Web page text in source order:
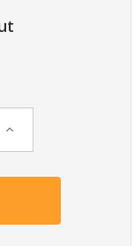
Increase